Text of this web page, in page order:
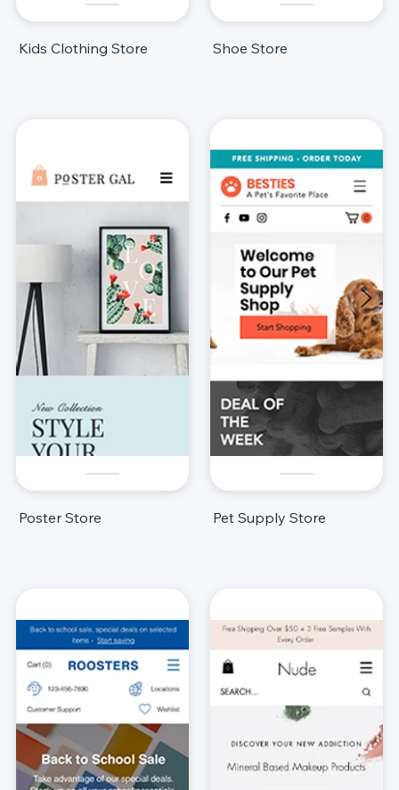
Kids Clothing Store Shoe Store
Poster Store Pet Supply Store